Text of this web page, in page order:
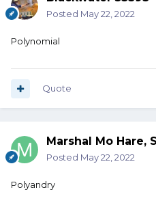
Posted May 22, 2022
Polynomial
Quote
Marshal Mo Hare,
Posted May 22, 2022
Polyandry